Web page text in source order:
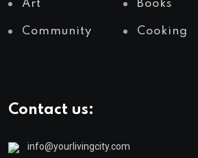
Art Books
Community Cooking
Contact us:
info@yourlivingcity.com